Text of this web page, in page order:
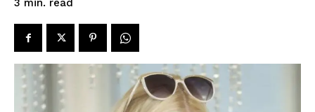
3 min. read